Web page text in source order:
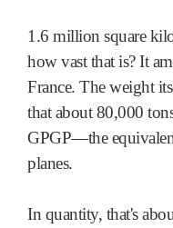
1.6 million square
how vast that is? It
France. The weight
that about 80,000
GPGP—the
planes.
In quantity, that's